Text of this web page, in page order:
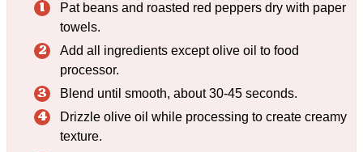
Pat beans and roasted red peppers dry with paper
towels.
Add all ingredients except olive oil to food
processor.
Blend until smooth, about 30-45 seconds.
Drizzle olive oil while processing to create creamy
texture.